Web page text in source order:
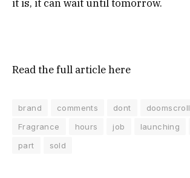
it is, it can wait until tomorrow.
Read the full articlehere
brand comments dont doomscroll
Fragrance
hours job launching
part
sold